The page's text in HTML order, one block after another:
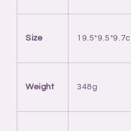
Size
Weight 348g